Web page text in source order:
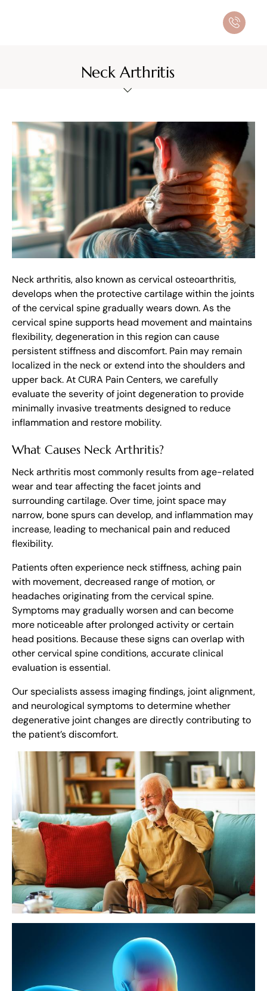
Neck Arthritis
Neck arthritis, also known as cervical osteoarthritis,
develops when the protective cartilage within the joints
of the cervical spine gradually wears down. As the
cervical spine supports head movement and maintains
flexibility, degeneration in this region can cause
persistent stiffness and discomfort. Pain may remain
localized in the neck or extend into the shoulders and
upper back. At CURA Pain Centers, we carefully
evaluate the severity of joint degeneration to provide
minimally invasive treatments designed to reduce
inflammation and restore mobility.
What Causes Neck Arthritis?
Neck arthritis most commonly results from age-related
wear and tear affecting the facet joints and
surrounding cartilage. Over time, joint space may
narrow, bone spurs can develop, and inflammation may
increase, leading to mechanical pain and reduced
flexibility.
Patients often experience neck stiffness, aching pain
with movement, decreased range of motion, or
headaches originating from the cervical spine.
Symptoms may gradually worsen and can become
more noticeable after prolonged activity or certain
head positions. Because these signs can overlap with
other cervical spine conditions, accurate clinical
evaluation is essential.
Our specialists assess imaging findings, joint alignment,
and neurological symptoms to determine whether
degenerative joint changes are directly contributing to
the patient’s discomfort.